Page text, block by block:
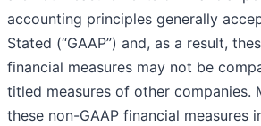
accounting principles generally
Stated (“GAAP”) and, as a result,
financial measures may not be
titled measures of other companies.
these non-GAAP financial measures